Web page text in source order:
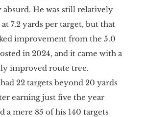
absurd. He was still relatively
7.2 yards per target, but that
improvement from the 5.0
in 2024, and it came with a
improved route tree.
22 targets beyond 20 yards
earning just five the year
a mere 85 of his 140 targets